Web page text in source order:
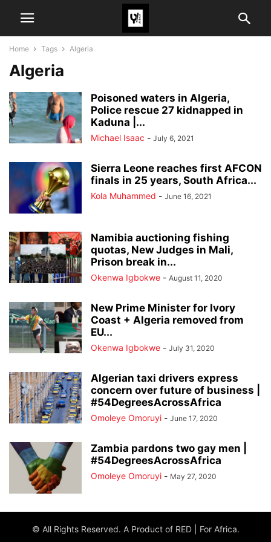
Home Tags Algeria
Algeria
Poisoned waters in Algeria,
Police rescue 27 kidnapped in
Kaduna |...
Michael Isaac - July 6, 2021
Sierra Leone reaches first AFCON
finals in 25 years, South Africa...
Kola Muhammed - June 16, 2021
Namibia auctioning fishing
quotas, New Judges in Mali,
Prison break in...
Okenwa Igbokwe - August 11, 2020
New Prime Minister for Ivory
Coast + Algeria removed from
EU...
Okenwa Igbokwe - July 31, 2020
Algerian taxi drivers express
concern over future of business |
#54DegreesAcrossAfrica
Omoleye Omoruyi - June 17, 2020
Zambia pardons two gay men |
#54DegreesAcrossAfrica
Omoleye Omoruyi - May 27, 2020
© All Rights Reserved. A Product of RED | For Africa.